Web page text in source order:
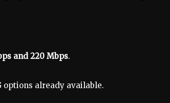
and 220 Mbps.
options already available.